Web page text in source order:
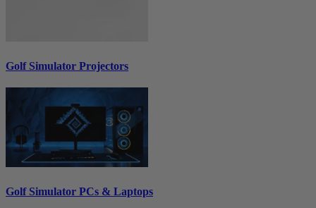
Golf Simulator Projectors
Golf Simulator PCs & Laptops